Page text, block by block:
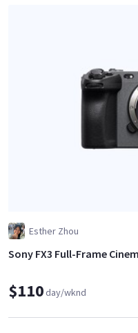
Esther Zhou
Sony FX3 Full-Frame
$110day/wknd